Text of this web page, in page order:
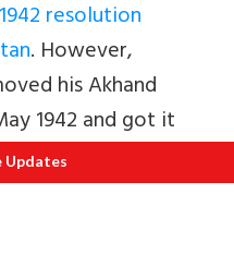
resolution
. However,
his Akhand
1942 and got it
Updates